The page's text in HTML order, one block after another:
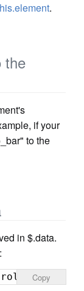
.
the
if your
to the
in $.data.
)[
Copy